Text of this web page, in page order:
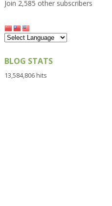
Join 2,585 other subscribers
BLOG STATS
13,584,806 hits